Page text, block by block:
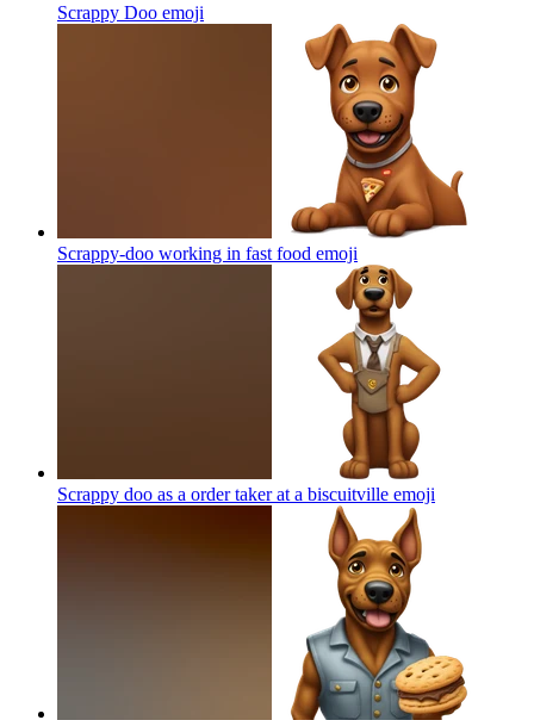
Scrappy Doo emoji
Scrappy-doo working in fast food emoji
Scrappy doo as a order taker at a biscuitville emoji